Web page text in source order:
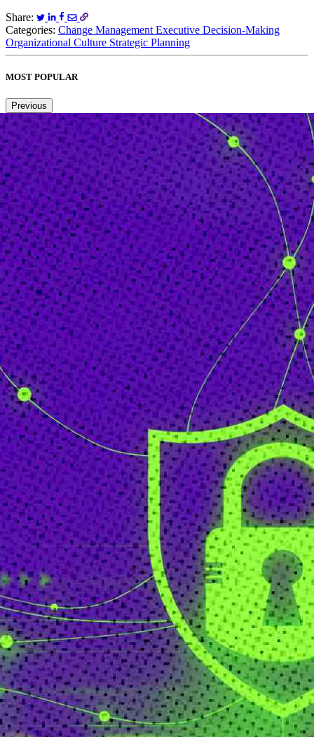
Share:
Categories: Change Management Executive Decision-Making
Organizational Culture Strategic Planning
MOST POPULAR
Previous
Next
1
2
3
4
5
6
Copied to clipboard.
© 2026 Senior Executive Media LLC. All rights reserved.
Privacy Policy/ Terms of Use
California Privacy Policy
Senior Executive
Newsletters
About Senior Executive
Contact Us
Think Tanks
Topics
Artificial Intelligence
Cybersecurity
FinTech
Human Resources
Healthcare
Marketing
Technology
Member Directories
AI
CMO
Cybersecurity
FinTech
Healthcare
HR